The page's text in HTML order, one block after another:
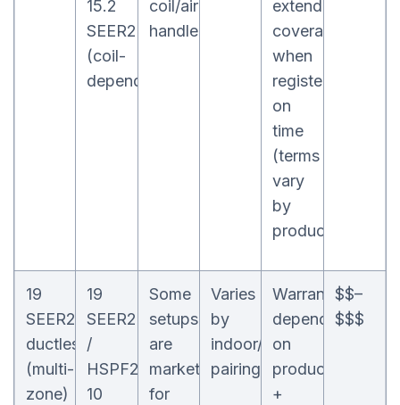
15.2
SEER2
(coil-
dependent)
coil/air
handler
extend
coverage
when
registered
on
time
(terms
vary
by
product)
19
SEER2
ductless
(multi-
zone)
19
SEER2
/
HSPF2
10
Some
setups
are
marketed
for
Varies
by
indoor/outdoor
pairing
Warranty
depends
on
product
+
$$–
$$$